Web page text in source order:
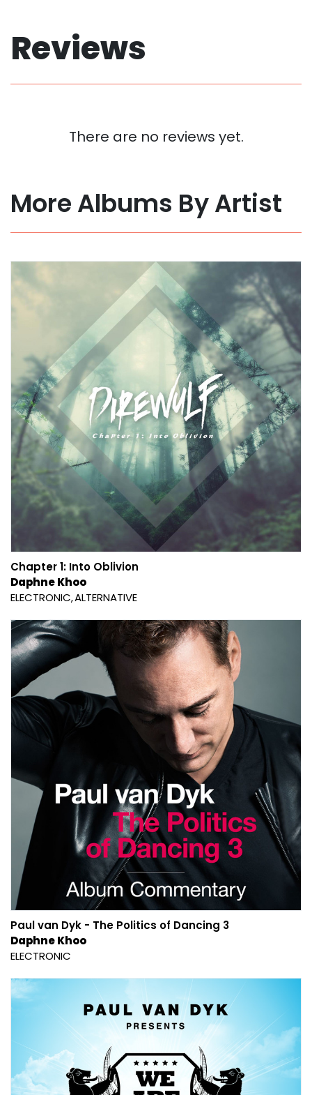
Reviews
There are no reviews yet.
More Albums By Artist
Chapter 1: Into Oblivion
Daphne Khoo
ELECTRONIC ALTERNATIVE
Paul van Dyk - The Politics of Dancing 3
Daphne Khoo
ELECTRONIC